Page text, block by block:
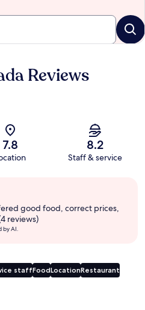
Reviews
7.8 8.2
Staff & service
good food, correct prices,
reviews)
by AI.
staffFoodLocationRestaurant